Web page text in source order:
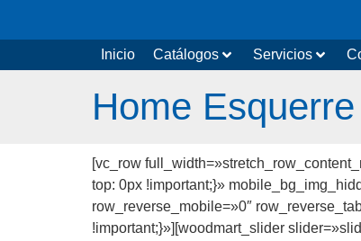
Inicio Catálogos Servicios
Home Esquerre
[vc_row
top: 0px !important;}»
row_reverse_mobile=»0″
!important;}»][woodmart_slider